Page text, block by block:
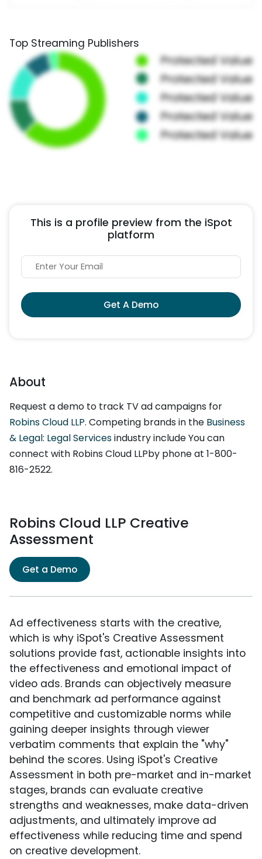
Top Streaming Publishers
This is a profile preview from the iSpot
platform
Get A Demo
About
Request a demo to track TV ad campaigns for
Robins Cloud LLP. Competing brands in the Business
& Legal: Legal Servicesindustry include You can
connect with Robins Cloud LLPby phone at 1-800-
816-2522.
Robins Cloud LLP Creative
Assessment
Get a Demo
Ad effectiveness starts with the creative,
which is why iSpot's Creative Assessment
solutions provide fast, actionable insights into
the effectiveness and emotional impact of
video ads. Brands can objectively measure
and benchmark ad performance against
competitive and customizable norms while
gaining deeper insights through viewer
verbatim comments that explain the "why"
behind the scores. Using iSpot's Creative
Assessment in both pre-market and in-market
stages, brands can evaluate creative
strengths and weaknesses, make data-driven
adjustments, and ultimately improve ad
effectiveness while reducing time and spend
on creative development.